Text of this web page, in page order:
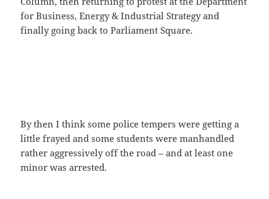
for Business, Energy & Industrial Strategy and
finally going back to Parliament Square.
By then I think some police tempers were getting a
little frayed and some students were manhandled
rather aggressively off the road – and at least one
minor was arrested.